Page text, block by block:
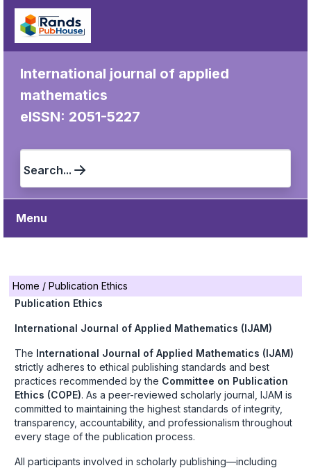
International journal of applied
mathematics
eISSN: 2051-5227
Search...
Menu
Home / Publication Ethics
Publication Ethics
International Journal of Applied Mathematics (IJAM)
The International Journal of Applied Mathematics (IJAM)
strictly adheres to ethical publishing standards and best
practices recommended by the Committee on Publication
Ethics (COPE). As a peer-reviewed scholarly journal, IJAM is
committed to maintaining the highest standards of integrity,
transparency, accountability, and professionalism throughout
every stage of the publication process.
All participants involved in scholarly publishing—including